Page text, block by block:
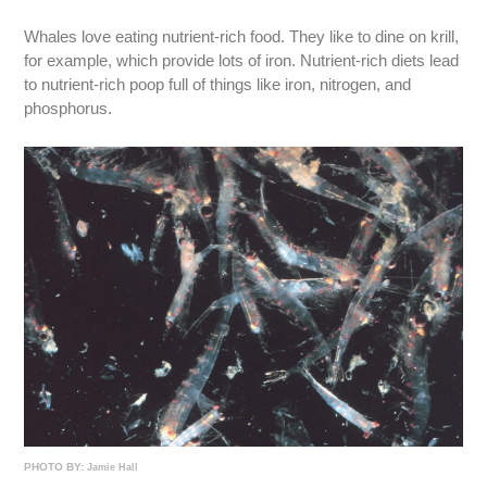
Whales love eating nutrient-rich food. They like to dine on krill,
for example, which provide lots of iron. Nutrient-rich diets lead
to nutrient-rich poop full of things like iron, nitrogen, and
phosphorus.
PHOTO BY: Jamie Hall